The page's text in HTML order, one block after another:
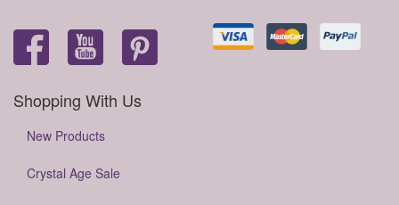
Shopping With Us
New Products
Crystal Age Sale